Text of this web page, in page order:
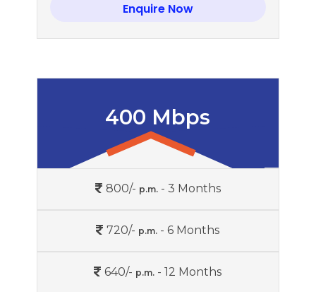
Enquire Now
400 Mbps
800/- p.m.- 3 Months
720/- p.m. - 6 Months
640/- p.m. - 12 Months